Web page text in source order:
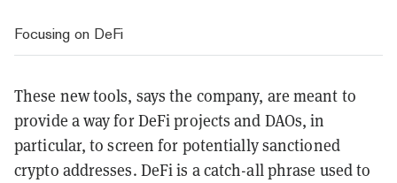
Focusing on DeFi
These new tools, says the company, are meant to
provide a way for DeFi projects and DAOs, in
particular, to screen for potentially sanctioned
crypto addresses. DeFi is a catch-all phrase used to